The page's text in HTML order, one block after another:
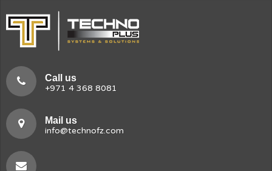
Call us
+971 4 368 8081
Mail us
info@technofz.com